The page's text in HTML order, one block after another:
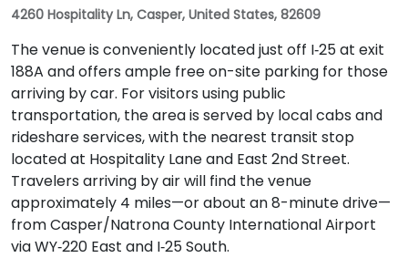
4260 Hospitality Ln, Casper, United States, 82609
The venue is conveniently located just off I‑25 at exit
188A and offers ample free on-site parking for those
arriving by car. For visitors using public
transportation, the area is served by local cabs and
rideshare services, with the nearest transit stop
located at Hospitality Lane and East 2nd Street.
Travelers arriving by air will find the venue
approximately 4 miles—or about an 8-minute drive—
from Casper/Natrona County International Airport
via WY‑220 East and I‑25 South.